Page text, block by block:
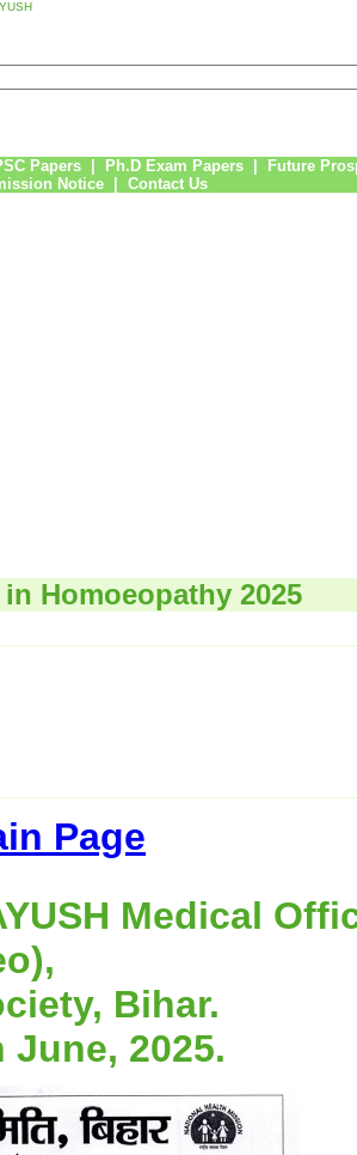
Papers Ph.D Exam Papers
Future
Notice
Contact Us
Homoeopathy 2025
Page
Medical
Bihar.
June, 2025.